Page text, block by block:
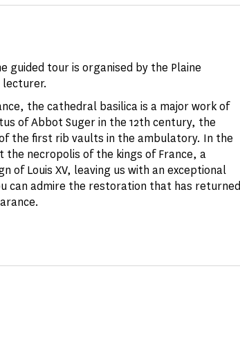
guided tour is organised by the Plaine
lecturer.
the cathedral basilica is a major work of
of Abbot Suger in the 12th century, the
the first rib vaults in the ambulatory. In the
the necropolis of the kings of France, a
of Louis XV, leaving us with an exceptional
can admire the restoration that has returned